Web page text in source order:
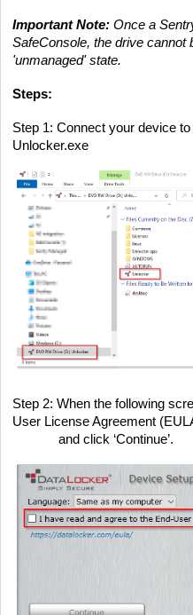
Important Note: Once a
SafeConsole, the drive cannot
'unmanaged' state.
Steps:
Step 1: Connect your device
Unlocker.exe
Step 2: When the following
User License Agreement
and click ‘Continue’.